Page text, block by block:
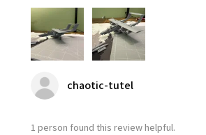
chaotic-tutel
1 person found this review helpful.